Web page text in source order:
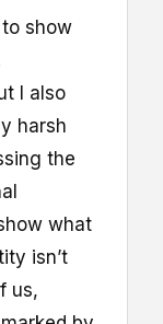
show
I also
harsh
the
what
isn’t
us,